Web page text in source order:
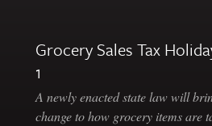
Grocery Sales Tax
1
A newly enacted state law will
change to how grocery items are